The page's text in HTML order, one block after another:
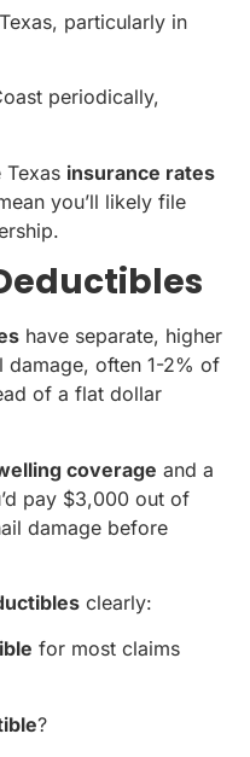
particularly in
periodically,
Texas insurance rates
you’ll likely file
have separate, higher
damage, often 1-2% of
of a flat dollar
coverage and a
pay $3,000 out of
damage before
clearly:
for most claims
?